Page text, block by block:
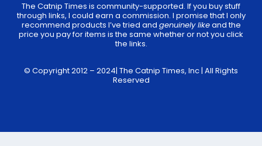
The Catnip Times is community-supported. If you buy stuff
through links, I could earn a commission. I promise that I only
recommend products I’ve tried and genuinely likeand the
price you pay for items is the same whether or not you click
the links.
© Copyright 2012 – 2024| The Catnip Times, Inc | All Rights
Reserved